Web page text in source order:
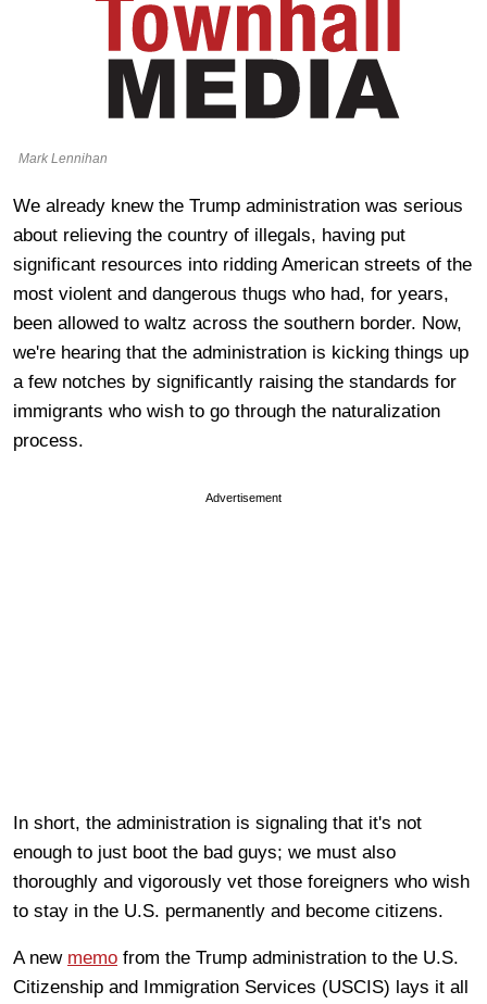
Mark Lennihan
We already knew the Trump administration was serious
about relieving the country of illegals, having put
significant resources into ridding American streets of the
most violent and dangerous thugs who had, for years,
been allowed to waltz across the southern border. Now,
we're hearing that the administration is kicking things up
a few notches by significantly raising the standards for
immigrants who wish to go through the naturalization
process.
Advertisement
In short, the administration is signaling that it's not
enough to just boot the bad guys; we must also
thoroughly and vigorously vet those foreigners who wish
to stay in the U.S. permanently and become citizens.
A new memo from the Trump administration to the U.S.
Citizenship and Immigration Services (USCIS) lays it all